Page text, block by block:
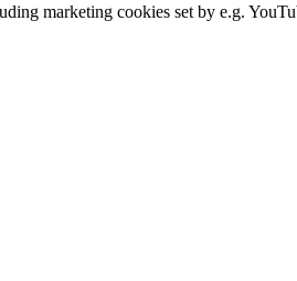
marketing cookies set by e.g.